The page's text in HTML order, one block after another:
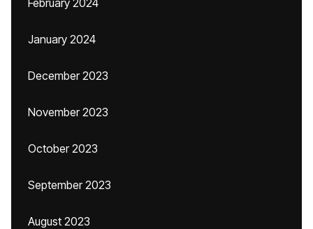
February 2024
January 2024
December 2023
November 2023
October 2023
September 2023
August 2023